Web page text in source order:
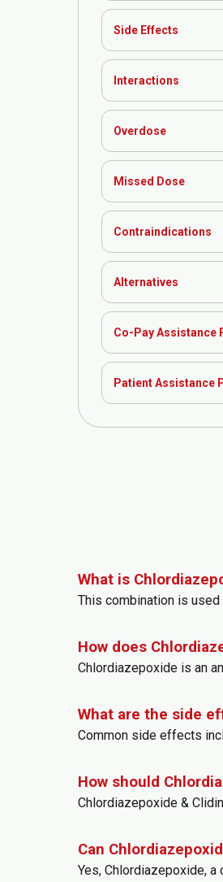
Side Effects
Interactions
Overdose
Missed Dose
Contraindications
Alternatives
Co-Pay Assistance
Patient Assistance
What is
This combination is
How does
Chlordiazepoxide is an
What are the side
Common side effects
How should
Chlordiazepoxide &
Can
Yes, Chlordiazepoxide,